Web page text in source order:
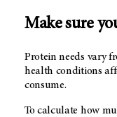
Make sure
Protein needs vary
health conditions
consume.
To calculate how